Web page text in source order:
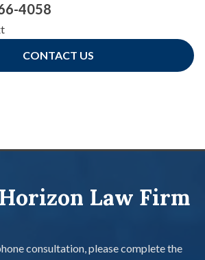
4058
CONTACT US
Law Firm
consultation, please complete the